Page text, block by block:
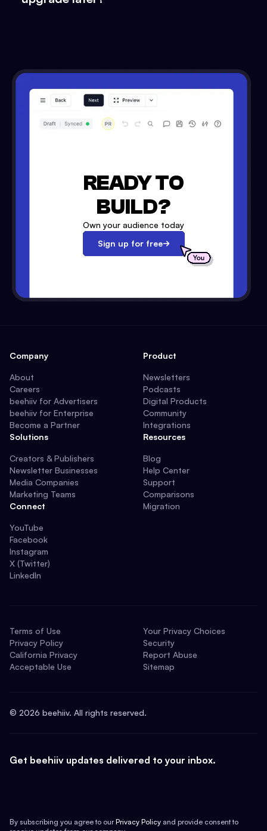
READY TO
BUILD?
Own your audience today
Sign up for free
Company
About
Careers
beehiiv for Advertisers
beehiiv for Enterprise
Become a Partner
Solutions
Creators & Publishers
Newsletter Businesses
Media Companies
Marketing Teams
Connect
YouTube
Facebook
Instagram
X (Twitter)
LinkedIn
Product
Newsletters
Podcasts
Digital Products
Community
Integrations
Resources
Blog
Help Center
Support
Comparisons
Migration
Terms of Use
Privacy Policy
California Privacy
Acceptable Use
Your Privacy Choices
Security
Report Abuse
Sitemap
© 2026 beehiiv. All rights reserved.
Get beehiiv updates delivered to your inbox.
By subscribing you agree to our Privacy Policy and provide consent to